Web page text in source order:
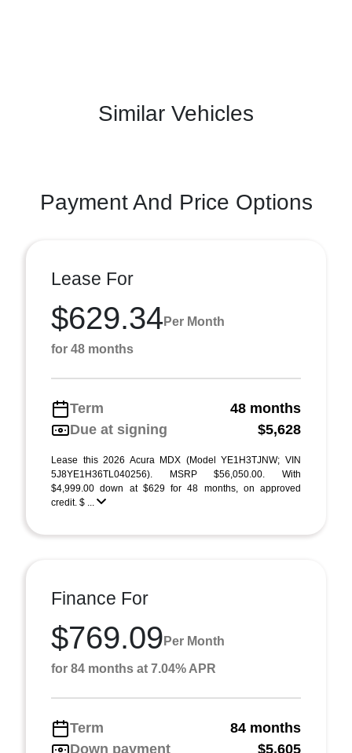
Similar Vehicles
Payment And Price Options
Lease For
$629.34 Per Month
for 48 months
Term
48 months
Due at signing
$5,628
Lease this 2026 Acura MDX (Model YE1H3TJNW; VIN
5J8YE1H36TL040256). MSRP $56,050.00. With
$4,999.00 down at $629 for 48 months, on approved
credit. $ ...
Finance For
$769.09 Per Month
for 84 months at 7.04% APR
Term
84 months
Down payment
$5,605